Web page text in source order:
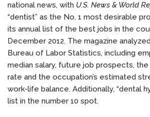
national news, with U.S. News & World
“dentist” as the No. 1 most desirable
its annual list of the best jobs in the
December 2012. The magazine
Bureau of Labor Statistics, including
median salary, future job prospects,
rate and the occupation’s estimated
work-life balance. Additionally, “dental
list in the number 10 spot.